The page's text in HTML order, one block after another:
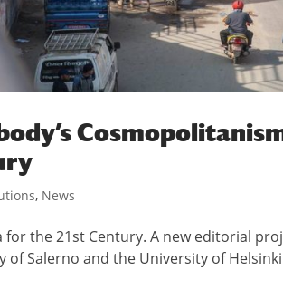
, News
the 21st Century. A new editorial
Salerno and the University of